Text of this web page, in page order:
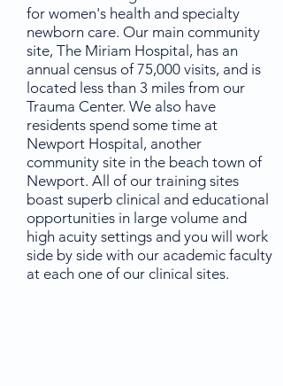
for women's health and specialty
newborn care. Our main community
site, The Miriam Hospital, has an
annual census of 75,000 visits, and is
located less than 3 miles from our
Trauma Center. We also have
residents spend some time at
Newport Hospital, another
community site in the beach town of
Newport. All of our training sites
boast superb clinical and educational
opportunities in large volume and
high acuity settings and you will work
side by side with our academic faculty
at each one of our clinical sites.